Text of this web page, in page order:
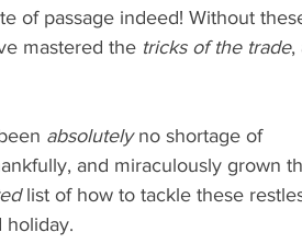
of passage indeed! Without
mastered the tricks of the trade,
absolutely no shortage of
and miraculously grown
list of how to tackle these
holiday.